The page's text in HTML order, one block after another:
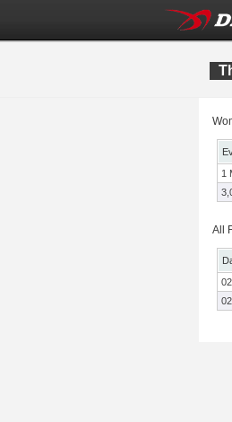
1
All